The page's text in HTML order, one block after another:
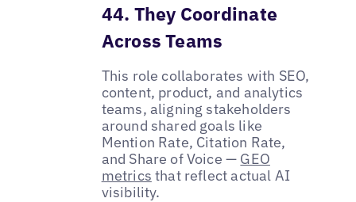
44. They Coordinate
Across Teams
This role collaborates with SEO,
content, product, and analytics
teams, aligning stakeholders
around shared goals like
Mention Rate, Citation Rate,
and Share of Voice — GEO
metrics that reflect actual AI
visibility.